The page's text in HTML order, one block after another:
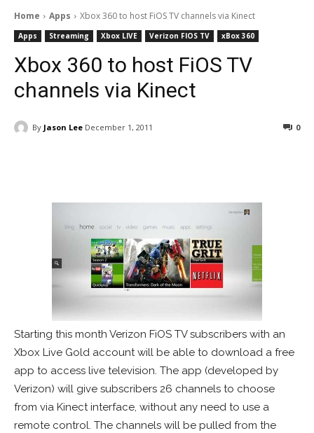
Home Apps Xbox 360 to host FiOS TV channels via Kinect
Apps Streaming Xbox LIVE Verizon FIOS TV xBox 360
Xbox 360 to host FiOS TV
channels via Kinect
By Jason Lee December 1, 2011 0
Starting this month Verizon FiOS TV subscribers with an
Xbox Live Gold account will be able to download a free
app to access live television. The app (developed by
Verizon) will give subscribers 26 channels to choose
from via Kinect interface, without any need to use a
remote control. The channels will be pulled from the